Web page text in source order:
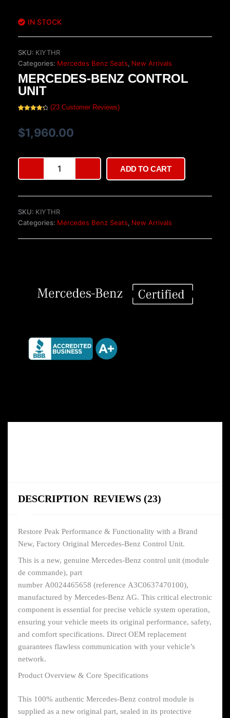
IN STOCK
SKU: KIYTHR
Categories: Mercedes Benz Seats, New Arrivals
MERCEDES-BENZ CONTROL
UNIT
based on
customer
ratings
(23 Customer Reviews)
$1,960.00
Benz
Control
ADD TO CART
SKU: KIYTHR
Categories: Mercedes Benz Seats, New Arrivals
DESCRIPTION REVIEWS (23)
Restore Peak Performance & Functionality with a Brand
New, Factory Original Mercedes-Benz Control Unit.
This is a new, genuine Mercedes-Benz control unit (module
de commande), part
number A0024465658 (reference A3C0637470100),
manufactured by Mercedes-Benz AG. This critical electronic
component is essential for precise vehicle system operation,
ensuring your vehicle meets its original performance, safety,
and comfort specifications. Direct OEM replacement
guarantees flawless communication with your vehicle’s
network.
Product Overview & Core Specifications
This 100% authentic Mercedes-Benz control module is
supplied as a new original part, sealed in its protective